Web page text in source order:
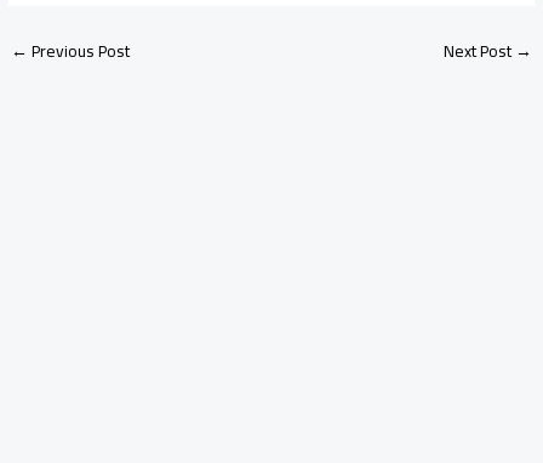
←Previous Post Next Post→